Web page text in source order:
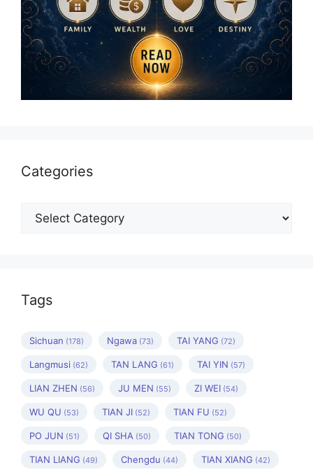
Categories
Categories
Tags
Sichuan (178) Ngawa (73) TAI YANG (72)
Langmusi (62) TAN LANG (61) TAI YIN (57)
LIAN ZHEN (56) JU MEN (55) ZI WEI (54)
WU QU (53) TIAN JI (52) TIAN FU (52)
PO JUN (51) QI SHA (50) TIAN TONG (50)
TIAN LIANG (49) Chengdu (44) TIAN XIANG (42)